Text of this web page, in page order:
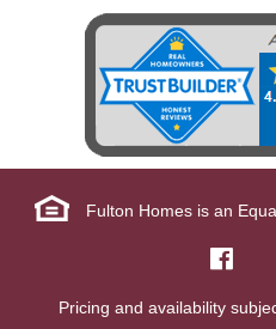
Fulton Homes is an
Pricing and availability